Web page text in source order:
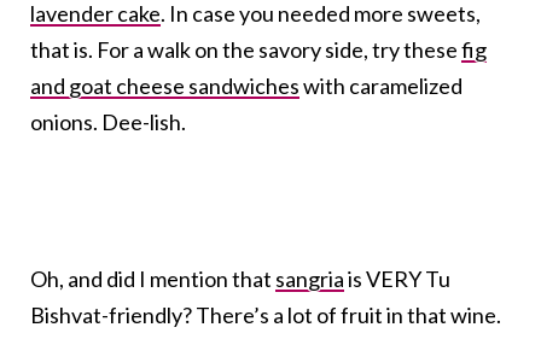
lavender cake. In case you needed more sweets,
that is. For a walk on the savory side, try thesefig
and goat cheese sandwicheswith caramelized
onions. Dee-lish.
Oh, and did I mention that sangriais VERY Tu
Bishvat-friendly? There’s a lot of fruit in that wine.